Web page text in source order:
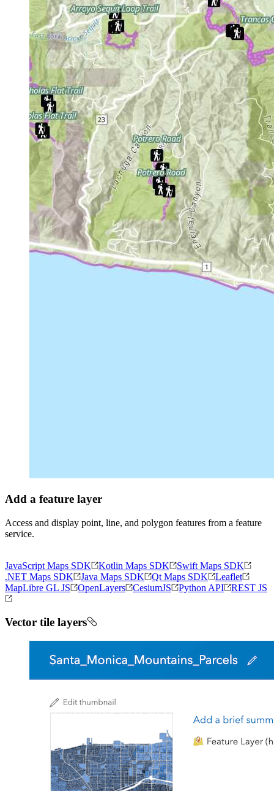
Add a feature layer
Access and display point, line, and polygon features from a feature
service.
JavaScript Maps SDK Kotlin Maps SDK
Swift Maps SDK
.NET Maps SDK
Java Maps SDK Qt Maps SDK
Leaflet
MapLibre GL JS
OpenLayers CesiumJS Python API REST JS
Vector tile layers